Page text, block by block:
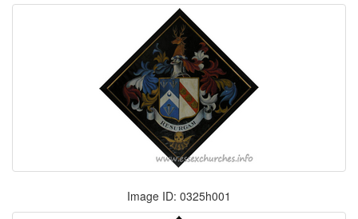
Image ID: 0325h001